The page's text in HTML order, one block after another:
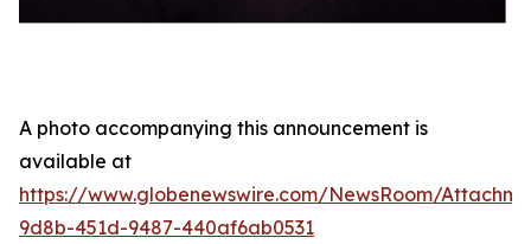
A photo accompanying this announcement is
available at
https://www.globenewswire.com/NewsRoom/
9d8b-451d-9487-440af6ab0531